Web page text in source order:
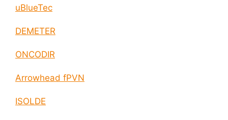
uBlueTec
DEMETER
ONCODIR
Arrowhead fPVN
ISOLDE